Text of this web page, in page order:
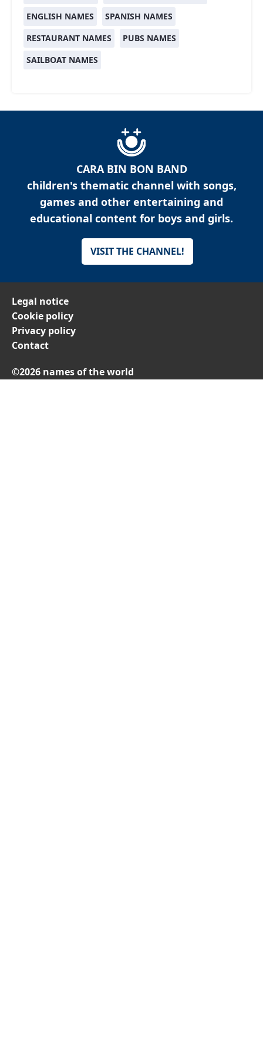
ENGLISH NAMES
SPANISH NAMES
RESTAURANT NAMES
PUBS NAMES
SAILBOAT NAMES
CARA BIN BON BAND
children's thematic channel with songs,
games and other entertaining and
educational content for boys and girls.
VISIT THE CHANNEL!
Legal notice
Cookie policy
Privacy policy
Contact
©2026 names of the world